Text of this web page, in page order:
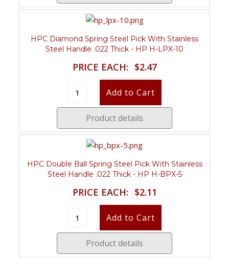
HPC Diamond Spring Steel Pick With Stainless
Steel Handle .022 Thick - HP H-LPX-10
PRICE EACH: $2.47
Product details
HPC Double Ball Spring Steel Pick With Stainless
Steel Handle .022 Thick - HP H-BPX-5
PRICE EACH: $2.11
Product details